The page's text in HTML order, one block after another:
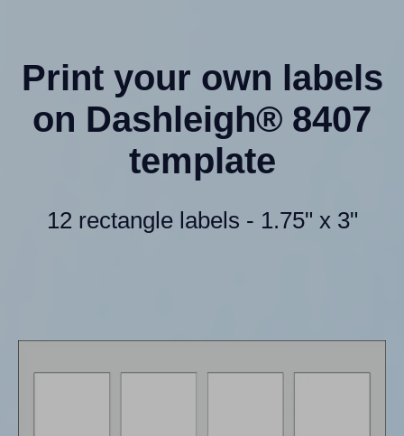
Print your own labels
on Dashleigh® 8407
template
12 rectangle labels - 1.75" x 3"